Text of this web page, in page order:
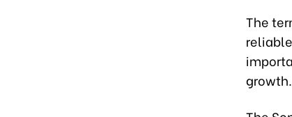
The
growth.